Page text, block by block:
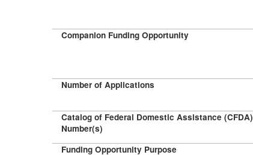
Companion Funding Opportunity
Number of Applications
Catalog of Federal Domestic Assistance (CFDA)
Number(s)
Funding Opportunity Purpose